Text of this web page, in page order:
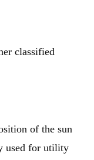
classified
of the sun
used for utility